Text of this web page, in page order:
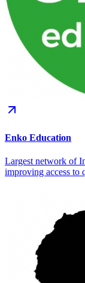
Enko Education
Largest network of
improving access to